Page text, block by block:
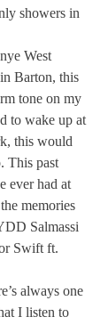
showers in
West
Barton, this
tone on my
to wake up at
this would
This past
ever had at
memories
Salmassi
Swift ft.
always one
I listen to